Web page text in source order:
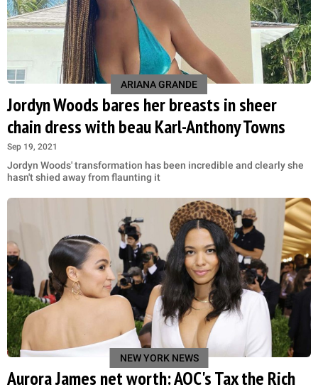
ARIANA GRANDE
Jordyn Woods bares her breasts in sheer
chain dress with beau Karl-Anthony Towns
Sep 19, 2021
Jordyn Woods' transformation has been incredible and clearly she
hasn't shied away from flaunting it
NEW YORK NEWS
Aurora James net worth: AOC's Tax the Rich